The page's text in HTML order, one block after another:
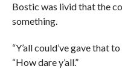
Bostic was livid that the
something.
“Y’all could’ve gave that
“How dare y’all.”